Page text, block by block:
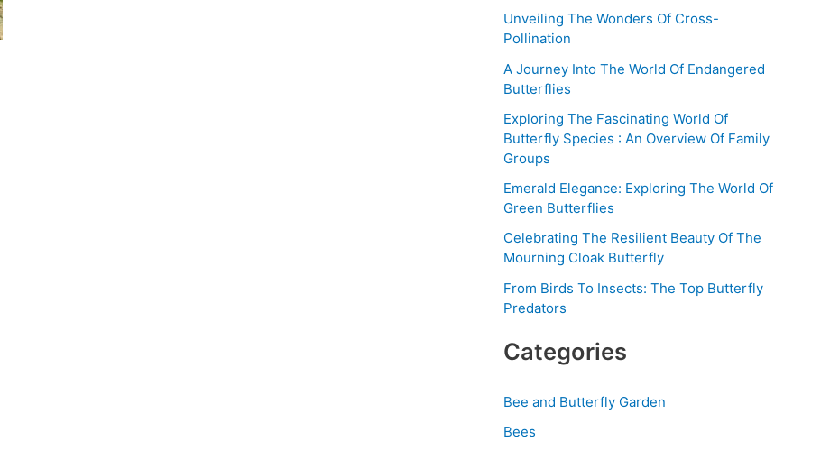
Unveiling The Wonders Of Cross-
Pollination
A Journey Into The World Of Endangered
Butterflies
Exploring The Fascinating World Of
Butterfly Species : An Overview Of Family
Groups
Emerald Elegance: Exploring The World Of
Green Butterflies
Celebrating The Resilient Beauty Of The
Mourning Cloak Butterfly
From Birds To Insects: The Top Butterfly
Predators
Categories
Bee and Butterfly Garden
Bees